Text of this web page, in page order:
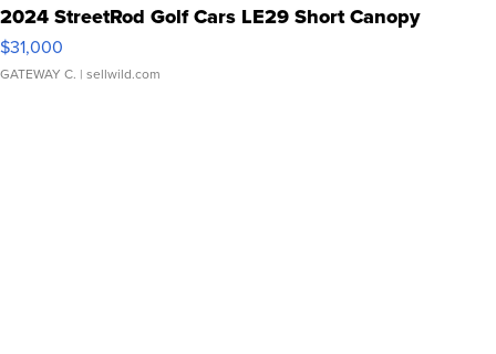
2024 StreetRod Golf Cars LE29 Short Canopy
$31,000
GATEWAY C. | sellwild.com